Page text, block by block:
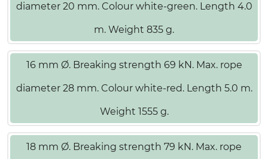
diameter 20 mm. Colour white-green. Length 4.0
m. Weight 835 g.
16 mm Ø. Breaking strength 69 kN. Max. rope
diameter 28 mm. Colour white-red. Length 5.0 m.
Weight 1555 g.
18 mm Ø. Breaking strength 79 kN. Max. rope